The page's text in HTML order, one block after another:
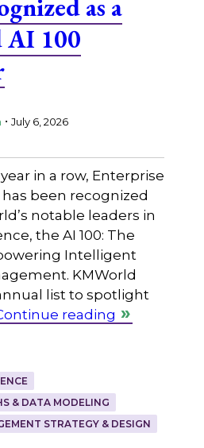
as a
100
. July 6, 2026
in a row, Enterprise
been recognized
notable leaders in
the AI 100: The
Intelligent
KMWorld
list to spotlight
reading
& DATA MODELING
STRATEGY & DESIGN